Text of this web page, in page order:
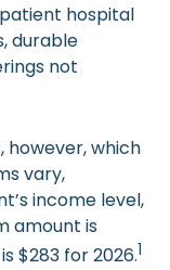
hospital
durable
not
however, which
vary,
income level,
amount is
$283 for 2026.1